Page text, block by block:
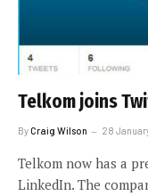
Telkom joins
ByCraig Wilson 28
Telkom now has a
LinkedIn. The